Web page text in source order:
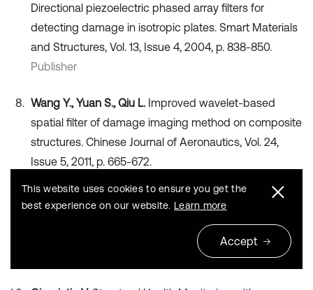
Directional piezoelectric phased array filters for
detecting damage in isotropic plates. Smart Materials
and Structures, Vol. 13, Issue 4, 2004, p. 838-850.
Publisher
Wang Y., Yuan S., Qiu L. Improved wavelet-based
spatial filter of damage imaging method on composite
structures. Chinese Journal of Aeronautics, Vol. 24,
Issue 5, 2011, p. 665-672.
Defence Industry Press, 2007, (in Chinese).
This website uses cookies to ensure you get the
best experience on our website. Learn more
Accept